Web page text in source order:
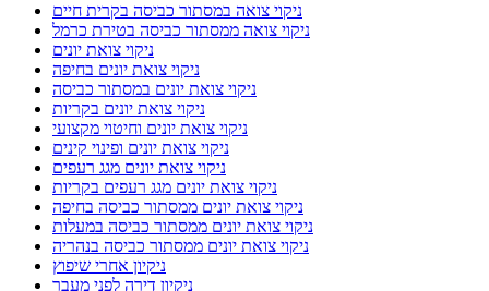
ניקוי צואה במסתור כביסה בקרית חיים
ניקוי צואה ממסתור כביסה בטירת כרמל
ניקוי צואת יונים
ניקוי צואת יונים בחיפה
ניקוי צואת יונים במסתור כביסה
ניקוי צואת יונים בקריות
ניקוי צואת יונים וחיטוי מקצועי
ניקוי צואת יונים ופינוי קינים
ניקוי צואת יונים מגג רעפים
ניקוי צואת יונים מגג רעפים בקריות
ניקוי צואת יונים ממסתור כביסה בחיפה
ניקוי צואת יונים ממסתור כביסה במעלות
ניקוי צואת יונים ממסתור כביסה בנהריה
ניקיון אחרי שיפוץ
ניקיון דירה לפני מעבר